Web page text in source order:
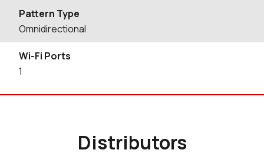
Pattern Type
Omnidirectional
Wi-Fi Ports
1
Distributors